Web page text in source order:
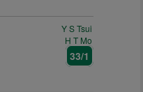
Y S Tsui
H T Mo
33/1